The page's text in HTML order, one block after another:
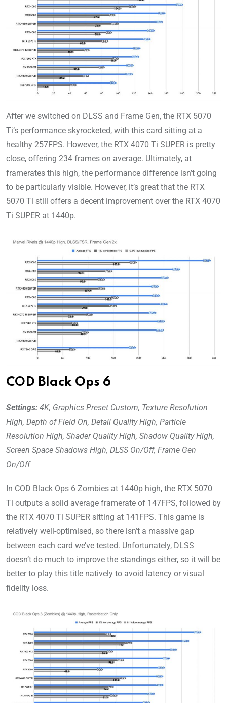
After we switched on DLSS and Frame Gen, the RTX 5070
Ti’s performance skyrocketed, with this card sitting at a
healthy 257FPS. However, the RTX 4070 Ti SUPER is pretty
close, offering 234 frames on average. Ultimately, at
framerates this high, the performance difference isn’t going
to be particularly visible. However, it’s great that the RTX
5070 Ti still offers a decent improvement over the RTX 4070
Ti SUPER at 1440p.
COD Black Ops 6
Settings: 4K, Graphics Preset Custom, Texture Resolution
High, Depth of Field On, Detail Quality High, Particle
Resolution High, Shader Quality High, Shadow Quality High,
Screen Space Shadows High, DLSS On/Off, Frame Gen
On/Off
In COD Black Ops 6 Zombies at 1440p high, the RTX 5070
Ti outputs a solid average framerate of 147FPS, followed by
the RTX 4070 Ti SUPER sitting at 141FPS. This game is
relatively well-optimised, so there isn’t a massive gap
between each card we’ve tested. Unfortunately, DLSS
doesn’t do much to improve the standings either, so it will be
better to play this title natively to avoid latency or visual
fidelity loss.